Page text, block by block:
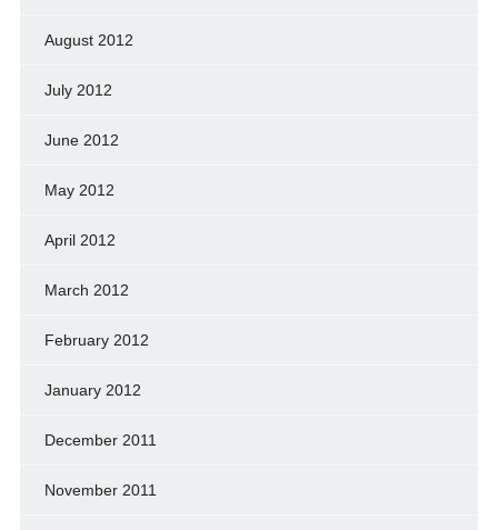
August 2012
July 2012
June 2012
May 2012
April 2012
March 2012
February 2012
January 2012
December 2011
November 2011